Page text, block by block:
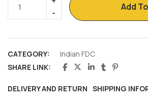
Add
CATEGORY:
Indian FDC
SHARE LINK:
DELIVERY AND RETURN SHIPPING